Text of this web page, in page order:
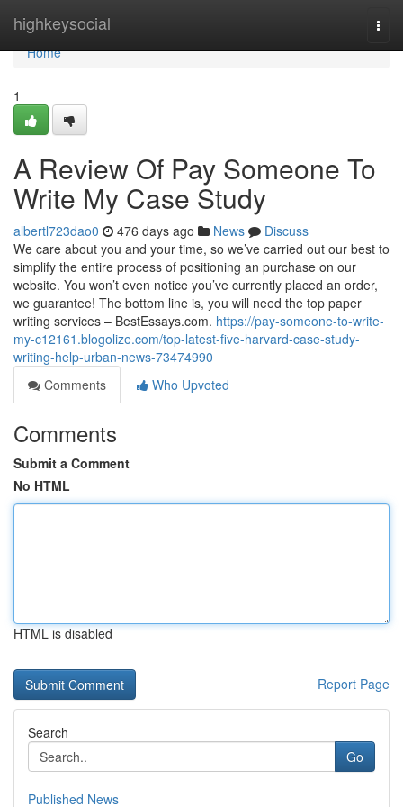
highkeysocial
Home
Home
1
A Review Of Pay Someone To
Write My Case Study
albertl723dao0 476 days ago News
Discuss
We care about you and your time, so we’ve carried out our best to
simplify the entire process of positioning an purchase on our
website. You won’t even notice you’ve currently placed an order,
we guarantee! The bottom line is, you will need the top paper
writing services – BestEssays.com. https://pay-someone-to-write-
my-c12161.blogolize.com/top-latest-five-harvard-case-study-
writing-help-urban-news-73474990
Comments
Who Upvoted
Comments
Submit a Comment
No HTML
HTML is disabled
Report Page
Search
Go
Published News